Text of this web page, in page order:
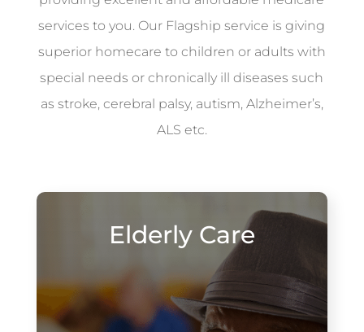
services to you. Our Flagship service is giving
superior homecare to children or adults with
special needs or chronically ill diseases such
as stroke, cerebral palsy, autism, Alzheimer’s,
ALS etc.
Elderly Care